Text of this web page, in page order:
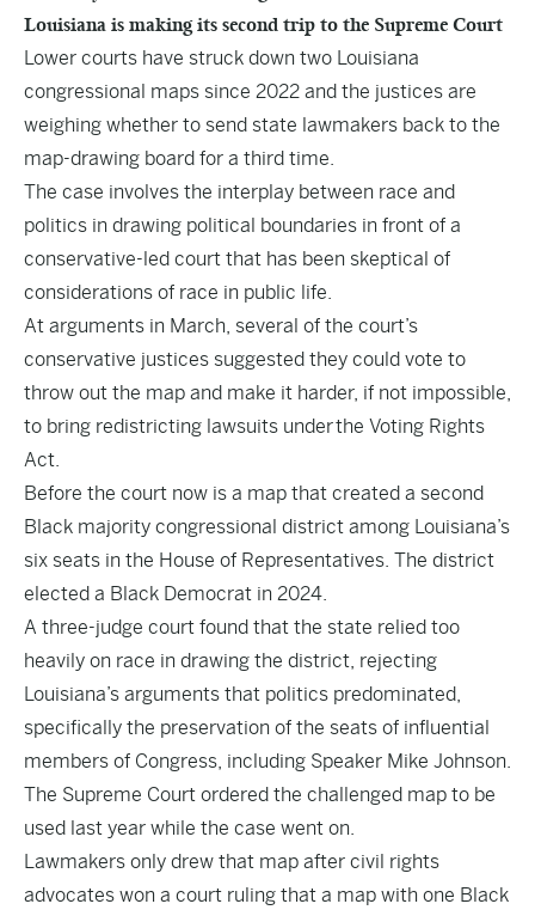
Louisiana is making its second trip to the Supreme Court
Lower courts have struck down two Louisiana
congressional maps since 2022 and the justices are
weighing whether to send state lawmakers back to the
map-drawing board for a third time.
The case involves the interplay between race and
politics in drawing political boundaries in front of a
conservative-led court that has been skeptical of
considerations of race in public life.
At arguments in March, several of the court’s
conservative justices suggested they could vote to
throw out the map and make it harder, if not impossible,
to bring redistricting lawsuits underthe Voting Rights
Act.
Before the court now is a map that created a second
Black majority congressional district among Louisiana’s
six seats in the House of Representatives. The district
elected a Black Democrat in 2024.
A three-judge court found that the state relied too
heavily on race in drawing the district, rejecting
Louisiana’s arguments that politics predominated,
specifically the preservation of the seats of influential
members of Congress, including Speaker Mike Johnson.
The Supreme Court ordered the challenged map to be
used last year while the case went on.
Lawmakers only drew that map after civil rights
advocates won a court ruling that a map with one Black